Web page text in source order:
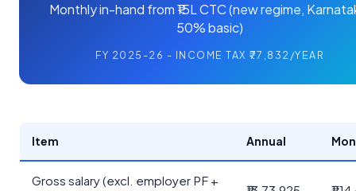
Monthly in-hand from ₹15L CTC (new regime,
50% basic)
FY 2025-26 - INCOME TAX ₹77,832/YEAR
Item Annual
Gross salary (excl. employer PF +